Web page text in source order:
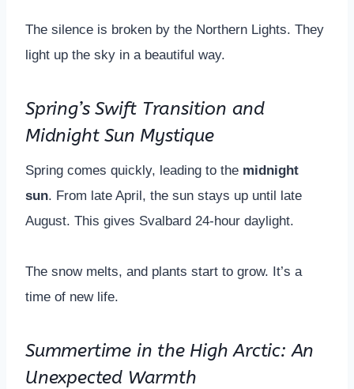
The silence is broken by the Northern Lights. They
light up the sky in a beautiful way.
Spring’s Swift Transition and
Midnight Sun Mystique
Spring comes quickly, leading to the midnight
sun. From late April, the sun stays up until late
August. This gives Svalbard 24-hour daylight.
The snow melts, and plants start to grow. It’s a
time of new life.
Summertime in the High Arctic: An
Unexpected Warmth